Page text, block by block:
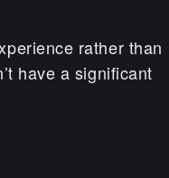
rather than
have a significant